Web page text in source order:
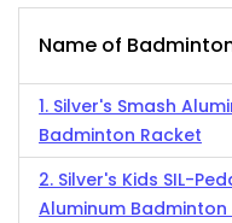
Name of
1. Silver's Smash
Badminton Racket
2. Silver's Kids SIL-
Aluminum